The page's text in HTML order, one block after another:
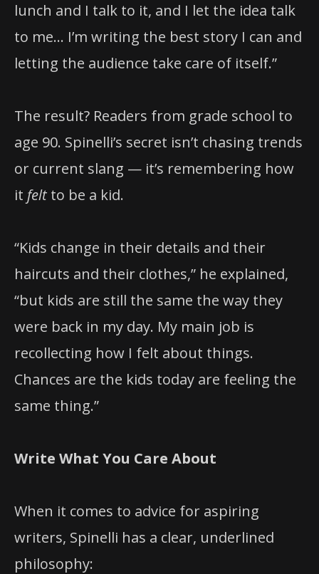
lunch and I talk to it, and I let the idea talk
to me… I’m writing the best story I can and
letting the audience take care of itself.”
The result? Readers from grade school to
age 90. Spinelli’s secret isn’t chasing trends
or current slang — it’s remembering how
it felt to be a kid.
“Kids change in their details and their
haircuts and their clothes,” he explained,
“but kids are still the same the way they
were back in my day. My main job is
recollecting how I felt about things.
Chances are the kids today are feeling the
same thing.”
Write What You Care About
When it comes to advice for aspiring
writers, Spinelli has a clear, underlined
philosophy: